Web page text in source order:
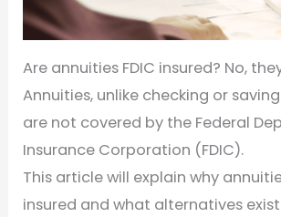
Are annuities FDIC insured? No,
Annuities, unlike checking or
are not covered by the Federal
Insurance Corporation (FDIC).
This article will explain why
insured and what alternatives